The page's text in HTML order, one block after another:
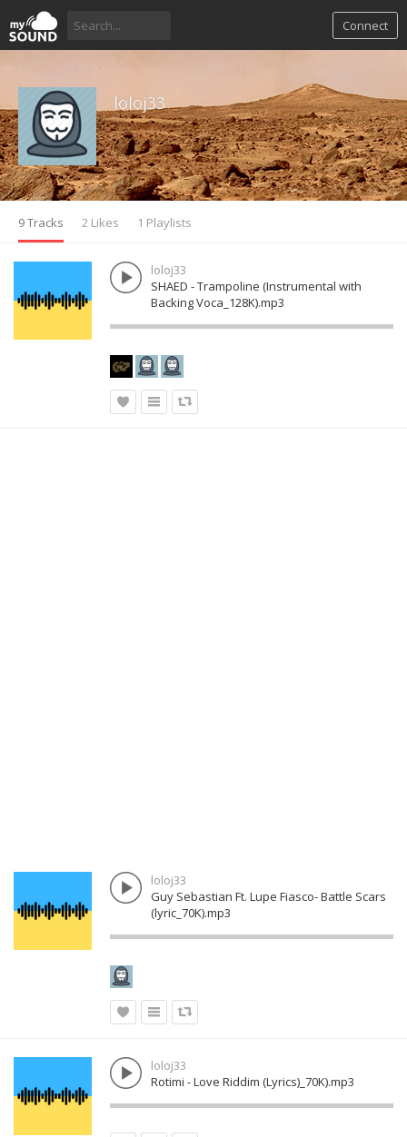
Connect
loloj33
9 Tracks 2 Likes 1 Playlists
loloj33
SHAED - Trampoline (Instrumental with
Backing Voca_128K).mp3
loloj33
Guy Sebastian Ft. Lupe Fiasco- Battle Scars
(lyric_70K).mp3
loloj33
Rotimi - Love Riddim (Lyrics)_70K).mp3